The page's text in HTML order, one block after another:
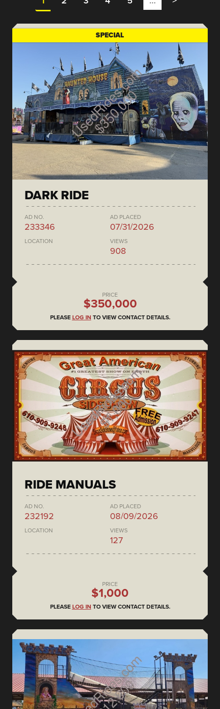
SPECIAL
DARK RIDE
AD NO.
233346
AD PLACED
07/31/2026
LOCATION VIEWS
908
PRICE
$350,000
PLEASE LOG IN TO VIEW CONTACT DETAILS.
RIDE MANUALS
AD NO.
232192
AD PLACED
08/09/2026
LOCATION VIEWS
127
PRICE
$1,000
PLEASE LOG IN TO VIEW CONTACT DETAILS.